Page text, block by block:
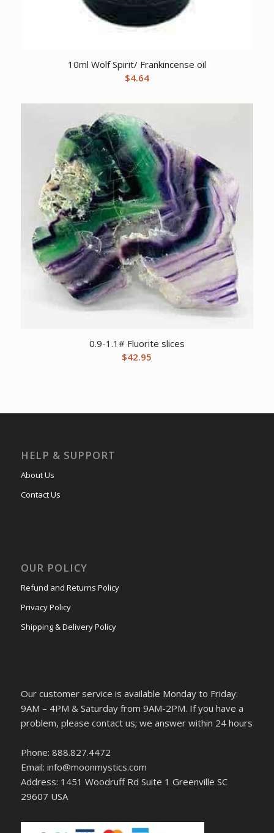
10ml Wolf Spirit/ Frankincense oil
$4.64
0.9-1.1# Fluorite slices
$42.95
HELP & SUPPORT
About Us
Contact Us
OUR POLICY
Refund and Returns Policy
Privacy Policy
Shipping & Delivery Policy
Our customer service is available Monday to Friday:
9AM – 4PM & Saturday from 9AM-2PM. If you have a
problem, please contact us; we answer within 24 hours
Phone: 888.827.4472
Email: info@moonmystics.com
Address: 1451 Woodruff Rd Suite 1 Greenville SC
29607 USA